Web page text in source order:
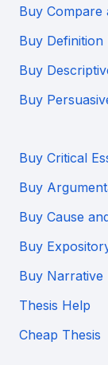
Buy Compare
Buy Definition
Buy
Buy
Buy Critical
Buy
Buy Cause
Buy
Buy Narrative
Thesis Help
Cheap Thesis